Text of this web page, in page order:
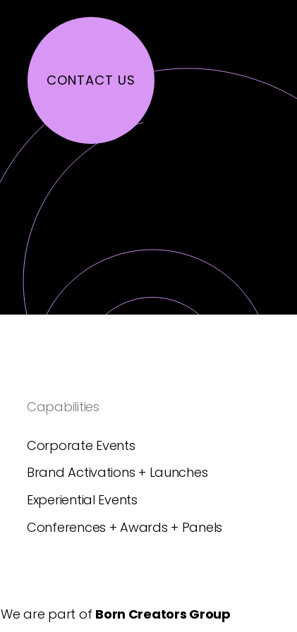
CONTACT US
Capabilities
Corporate Events
Brand Activations + Launches
Experiential Events
Conferences + Awards + Panels
We are part of Born Creators Group